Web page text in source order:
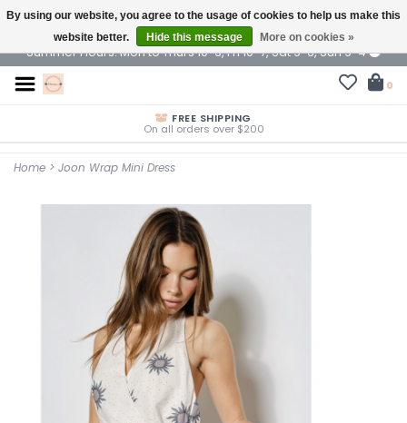
$ USD
Summer Hours: Mon to Thurs 10-6, Fri 10-7, Sat 9-6, Sun 9-4
0
FREE SHIPPING
On all orders over $200
Home > Joon Wrap Mini Dress
By using our website, you agree to the usage of cookies to help us make this
website better.
Hide this message More on cookies »